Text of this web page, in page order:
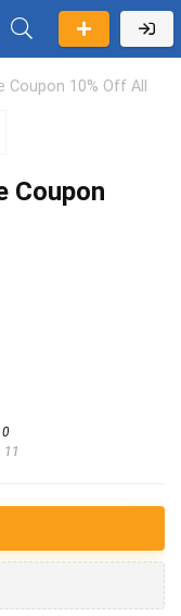
Coupon 10% Off All
Coupon
0
11